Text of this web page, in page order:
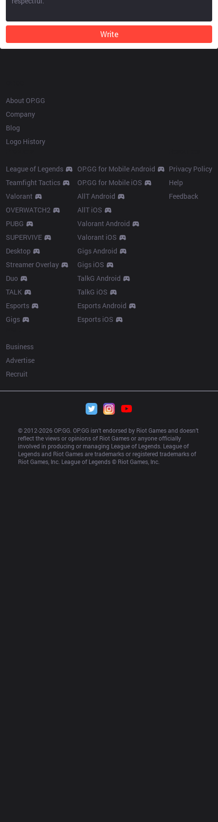
Write
About OP.GG
Company
Blog
Logo History
League of Legends
Teamfight Tactics
Valorant
OVERWATCH2
PUBG
SUPERVIVE
Desktop
Streamer Overlay
Duo
TALK
Esports
Gigs
OP.GG for Mobile Android
OP.GG for Mobile iOS
AllT Android
AllT iOS
Valorant Android
Valorant iOS
Gigs Android
Gigs iOS
TalkG Android
TalkG iOS
Esports Android
Esports iOS
Privacy Policy
Help
Feedback
Business
Advertise
Recruit
© 2012-2026 OP.GG. OP.GG isn’t endorsed by Riot Games and doesn’t
reflect the views or opinions of Riot Games or anyone officially
involved in producing or managing League of Legends. League of
Legends and Riot Games are trademarks or registered trademarks of
Riot Games, Inc. League of Legends © Riot Games, Inc.